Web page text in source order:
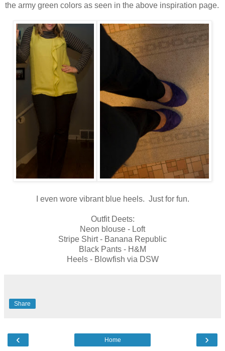
the army green colors as seen in the above inspiration page.
I even wore vibrant blue heels. Just for fun.
Outfit Deets:
Neon blouse - Loft
Stripe Shirt - Banana Republic
Black Pants - H&M
Heels - Blowfish via DSW
Share
‹ ›
Home